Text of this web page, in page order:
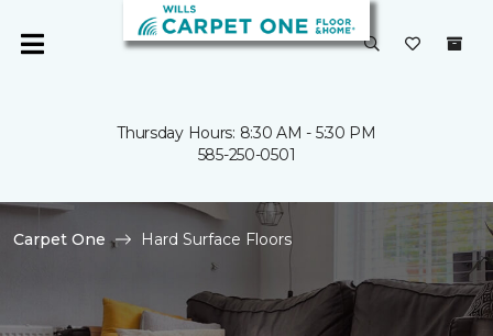
Thursday Hours: 8:30 AM - 5:30 PM
585-250-0501
Carpet One Hard Surface Floors